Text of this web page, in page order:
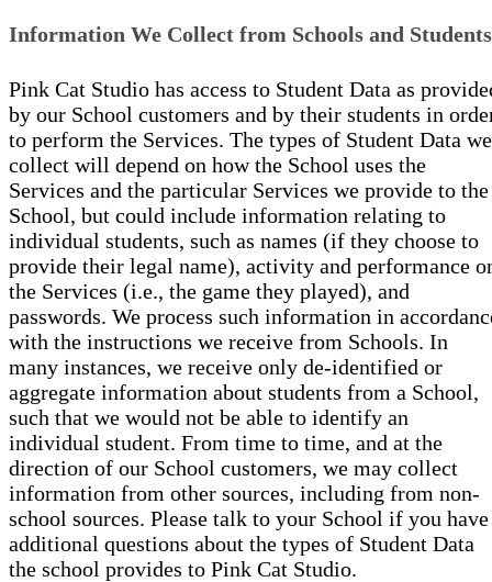
Information We Collect from Schools and Students
Pink Cat Studio has access to Student Data as
by our School customers and by their students in
to perform the Services. The types of Student Data we
collect will depend on how the School uses the
Services and the particular Services we provide to the
School, but could include information relating to
individual students, such as names (if they choose to
provide their legal name), activity and performance
the Services (i.e., the game they played), and
passwords. We process such information in
with the instructions we receive from Schools. In
many instances, we receive only de-identified or
aggregate information about students from a School,
such that we would not be able to identify an
individual student. From time to time, and at the
direction of our School customers, we may collect
information from other sources, including from non-
school sources. Please talk to your School if you have
additional questions about the types of Student Data
the school provides to Pink Cat Studio.